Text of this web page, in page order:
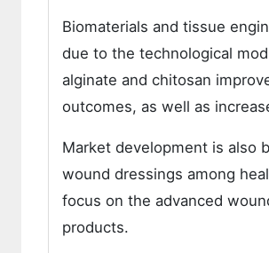
Biomaterials and tissue
due to the technological
alginate and chitosan
outcomes, as well as
Market development is also
wound dressings among
focus on the advanced
products.